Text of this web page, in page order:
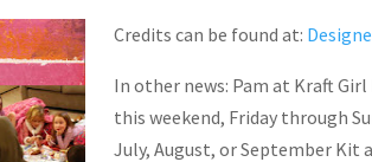
Credits can be found at:
In other news: Pam at Kraft
this weekend, Friday through
July, August, or September Kit